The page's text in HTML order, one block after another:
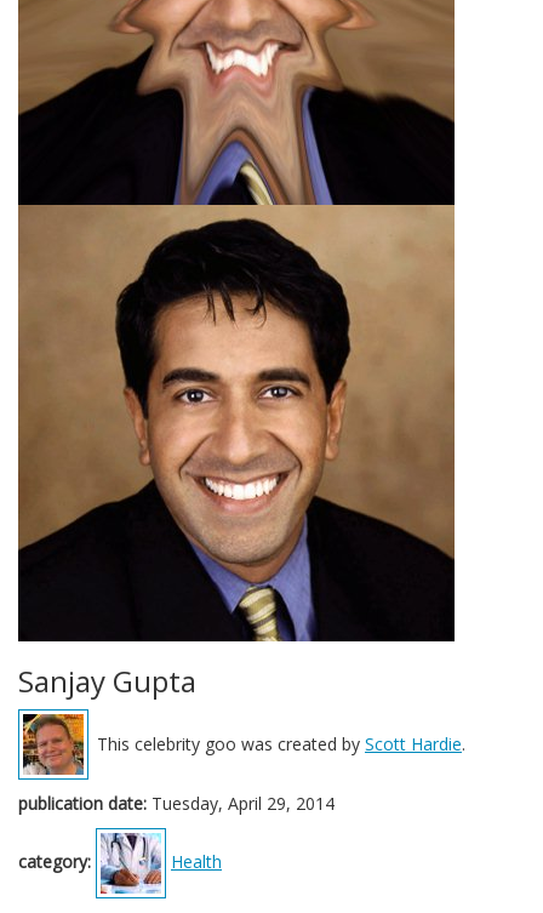
Sanjay Gupta
This celebrity goo was created by Scott Hardie.
publication date: Tuesday, April 29, 2014
category: Health